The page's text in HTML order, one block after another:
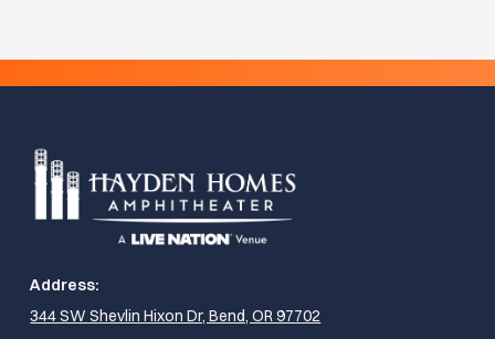
Address:
344 SW Shevlin Hixon Dr, Bend, OR 97702